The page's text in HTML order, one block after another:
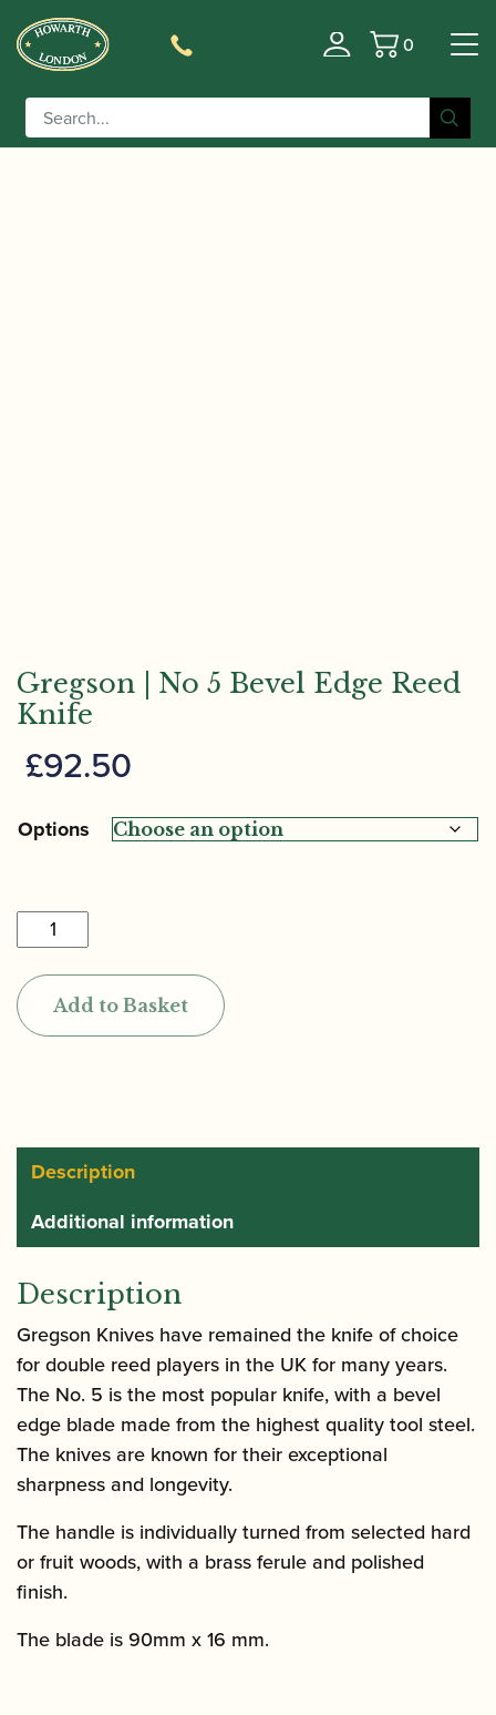
Basket
0
Home/Accessories
Tools/Bassoon Reed Knives/ Gregson | No 5 Bevel
Edge Reed Knife
Gregson | No 5 Bevel Edge Reed
Knife
£92.50
Options
Gregson
|
No
5
Bevel
quantity
Add to Basket
Description
Additional information
Description
Gregson Knives have remained the knife of choice
for double reed players in the UK for many years.
The No. 5 is the most popular knife, with a bevel
edge blade made from the highest quality tool steel.
The knives are known for their exceptional
sharpness and longevity.
The handle is individually turned from selected hard
or fruit woods, with a brass ferule and polished
finish.
The blade is 90mm x 16 mm.